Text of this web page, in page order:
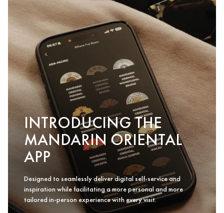
INTRODUCING THE
MANDARIN ORIENTAL
APP
Designed to seamlessly deliver digital self-service and
inspiration while facilitating a more personal and more
tailored in-person experience with every visit.